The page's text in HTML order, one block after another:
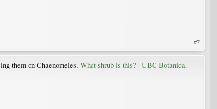
#7
them on Chaenomeles. What shrub is this? | UBC Botanical